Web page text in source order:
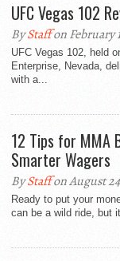
UFC Vegas 102
ByStaffon February
UFC Vegas 102, held
Enterprise, Nevada,
with a...
12 Tips for MMA
Smarter Wagers
ByStaffon August
Ready to put your
can be a wild ride, but